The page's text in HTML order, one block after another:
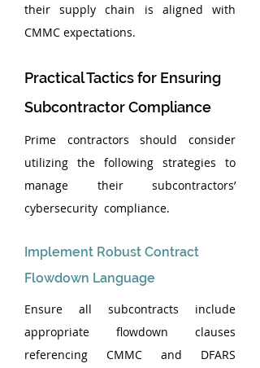
their supply chain is aligned with
CMMC expectations.
Practical Tactics for Ensuring
Subcontractor Compliance
Prime contractors should consider
utilizing the following strategies to
manage their subcontractors’
cybersecurity  compliance.
Implement Robust Contract
Flowdown Language
Ensure all subcontracts include
appropriate flowdown clauses
referencing CMMC and DFARS